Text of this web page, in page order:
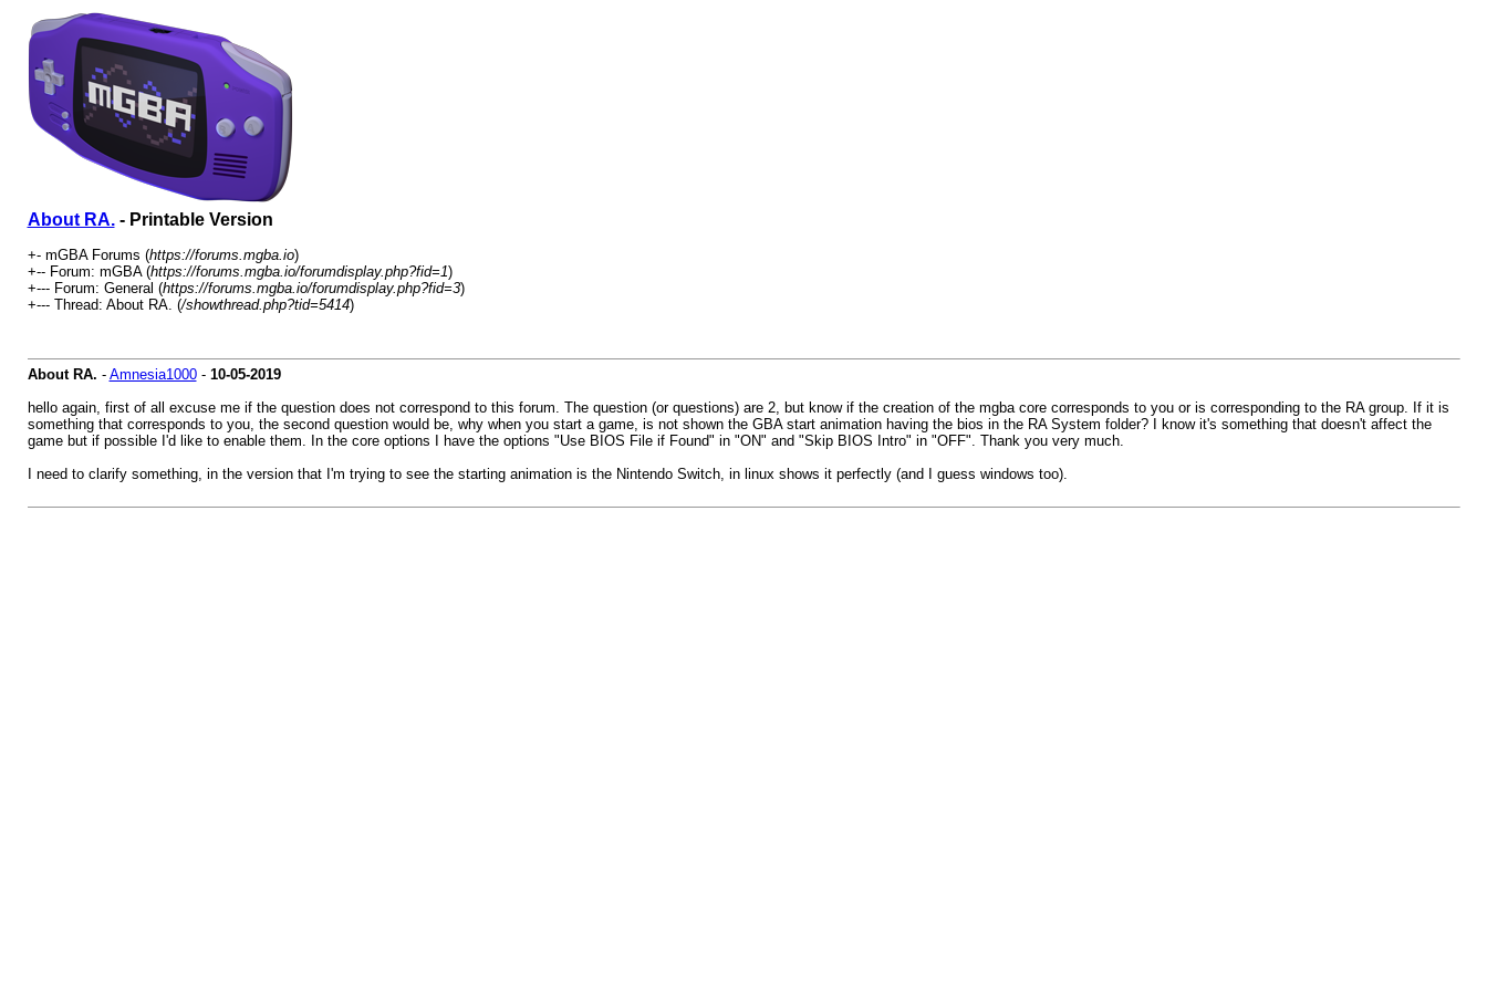
About RA.- Printable Version
+- mGBA Forums (https://forums.mgba.io)
+-- Forum: mGBA (https://forums.mgba.io/forumdisplay.php?fid=1)
+--- Forum: General (https://forums.mgba.io/forumdisplay.php?fid=3)
+--- Thread: About RA. (/showthread.php?tid=5414)
About RA. - Amnesia1000- 10-05-2019
hello again, first of all excuse me if the question does not correspond to this forum. The question (or questions) are 2, but know if the creation of the mgba core corresponds to you or is corresponding to the RA group. If it is
something that corresponds to you, the second question would be, why when you start a game, is not shown the GBA start animation having the bios in the RA System folder? I know it's something that doesn't affect the
game but if possible I'd like to enable them. In the core options I have the options "Use BIOS File if Found" in "ON" and "Skip BIOS Intro" in "OFF". Thank you very much.
I need to clarify something, in the version that I'm trying to see the starting animation is the Nintendo Switch, in linux shows it perfectly (and I guess windows too).